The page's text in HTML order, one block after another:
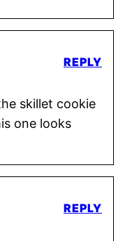
skillet cookie
one looks
REPLY
REPLY